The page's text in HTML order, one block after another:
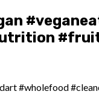
#wholefood